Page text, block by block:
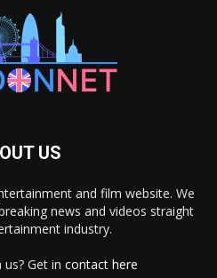
US
and film website. We
news and videos straight
industry.
Get in contact here